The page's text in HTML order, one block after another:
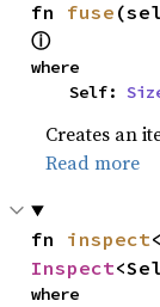
fn fuse
ⓘ
where
    Self:
Creates an
Read more
fn inspect
Inspect
where